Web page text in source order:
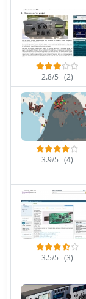
2.8/5 (2)
3.9/5 (4)
3.5/5 (3)